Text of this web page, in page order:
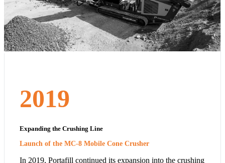
2019
Expanding the Crushing Line
Launch of the MC-8 Mobile Cone Crusher
In 2019, Portafill continued its expansion into the crushing